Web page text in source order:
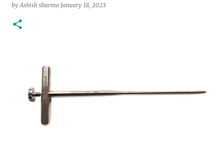
byAshish sharma January 18, 2023